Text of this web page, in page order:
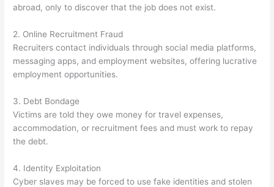
abroad, only to discover that the job does not exist.
2. Online Recruitment Fraud
Recruiters contact individuals through social media platforms,
messaging apps, and employment websites, offering lucrative
employment opportunities.
3. Debt Bondage
Victims are told they owe money for travel expenses,
accommodation, or recruitment fees and must work to repay
the debt.
4. Identity Exploitation
Cyber slaves may be forced to use fake identities and stolen